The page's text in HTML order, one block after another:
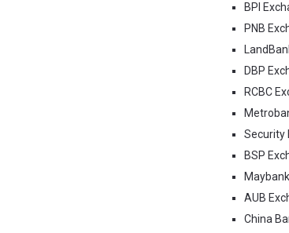
BPI
PNB
DBP
RCBC
Security
BSP
AUB
China